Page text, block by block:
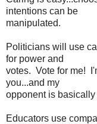
intentions can be
manipulated.
Politicians will use
for power and
votes. Vote for me!
you...and my
opponent is
Educators use